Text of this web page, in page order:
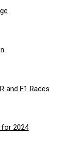
and F1 Races
for 2024